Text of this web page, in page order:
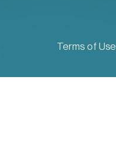
Terms of Use